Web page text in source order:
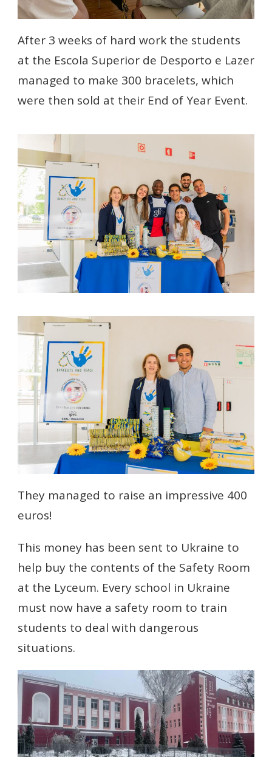
After 3 weeks of hard work the students
at the Escola Superior de Desporto e Lazer
managed to make 300 bracelets, which
were then sold at their End of Year Event.
They managed to raise an impressive 400
euros!
This money has been sent to Ukraine to
help buy the contents of the Safety Room
at the Lyceum. Every school in Ukraine
must now have a safety room to train
students to deal with dangerous
situations.